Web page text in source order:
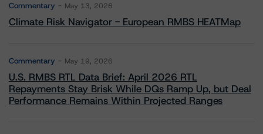
Commentary May 13, 2026
Climate Risk Navigator - European RMBS HEATMap
Commentary May 19, 2026
U.S. RMBS RTL Data Brief: April 2026 RTL
Repayments Stay Brisk While DQs Ramp Up, but Deal
Performance Remains Within Projected Ranges